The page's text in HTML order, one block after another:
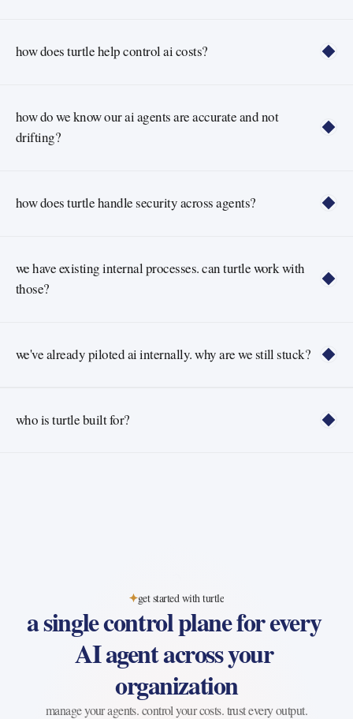
how does turtle help control ai costs?
how do we know our ai agents are accurate and not
drifting?
how does turtle handle security across agents?
we have existing internal processes. can turtle work with
those?
we've already piloted ai internally. why are we still stuck?
who is turtle built for?
get started with turtle
a single control plane for every
AI agent across your
organization
manage your agents. control your costs. trust every output.